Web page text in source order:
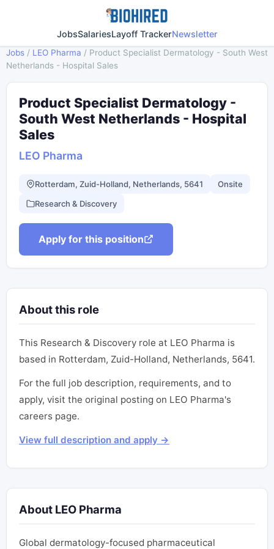
JobsSalariesLayoff TrackerNewsletter
Jobs / LEO Pharma / Product Specialist Dermatology - South West
Netherlands - Hospital Sales
Product Specialist Dermatology -
South West Netherlands - Hospital
Sales
LEO Pharma
Rotterdam, Zuid-Holland, Netherlands, 5641 Onsite
Research & Discovery
Apply for this position
About this role
This Research & Discovery role at LEO Pharma is
based in Rotterdam, Zuid-Holland, Netherlands, 5641.
For the full job description, requirements, and to
apply, visit the original posting on LEO Pharma's
careers page.
View full description and apply →
About LEO Pharma
Global dermatology-focused pharmaceutical